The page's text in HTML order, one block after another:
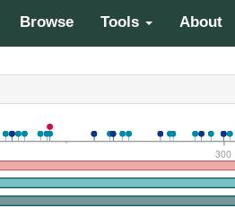
Browse Tools About
300